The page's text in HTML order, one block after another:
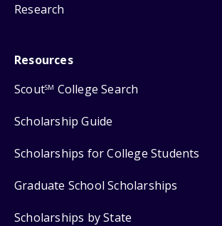
Research
Resources
ScoutSM College Search
Scholarship Guide
Scholarships for College Students
Graduate School Scholarships
Scholarships by State